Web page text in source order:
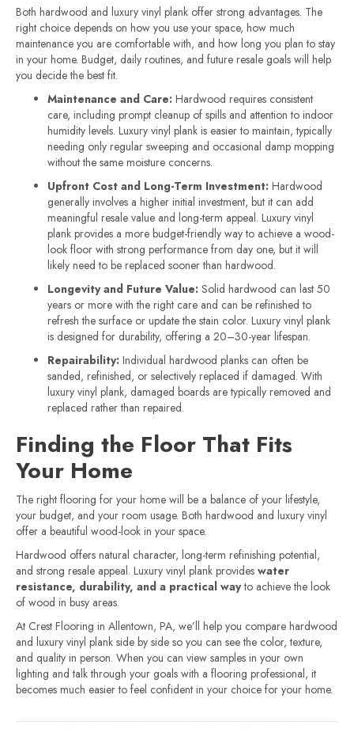
Both hardwood and luxury vinyl plank offer strong advantages. The
right choice depends on how you use your space, how much
maintenance you are comfortable with, and how long you plan to stay
in your home. Budget, daily routines, and future resale goals will help
you decide the best fit.
Maintenance and Care: Hardwood requires consistent
care, including prompt cleanup of spills and attention to indoor
humidity levels. Luxury vinyl plank is easier to maintain, typically
needing only regular sweeping and occasional damp mopping
without the same moisture concerns.
Upfront Cost and Long-Term Investment: Hardwood
generally involves a higher initial investment, but it can add
meaningful resale value and long-term appeal. Luxury vinyl
plank provides a more budget-friendly way to achieve a wood-
look floor with strong performance from day one, but it will
likely need to be replaced sooner than hardwood.
Longevity and Future Value: Solid hardwood can last 50
years or more with the right care and can be refinished to
refresh the surface or update the stain color. Luxury vinyl plank
is designed for durability, offering a 20–30-year lifespan.
Repairability: Individual hardwood planks can often be
sanded, refinished, or selectively replaced if damaged. With
luxury vinyl plank, damaged boards are typically removed and
replaced rather than repaired.
Finding the Floor That Fits
Your Home
The right flooring for your home will be a balance of your lifestyle,
your budget, and your room usage. Both hardwood and luxury vinyl
offer a beautiful wood-look in your space.
Hardwood offers natural character, long-term refinishing potential,
and strong resale appeal. Luxury vinyl plank provides water
resistance, durability, and a practical wayto achieve the look
of wood in busy areas.
At Crest Flooring in Allentown, PA, we’ll help you compare hardwood
and luxury vinyl plank side by side so you can see the color, texture,
and quality in person. When you can view samples in your own
lighting and talk through your goals with a flooring professional, it
becomes much easier to feel confident in your choice for your home.